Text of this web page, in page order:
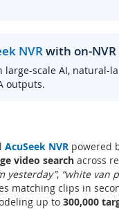
NVRwith on-
large-scale AI, natural-
outputs.
AcuSeek NVR powered
video search across
yesterday”, “white van
matching clips in
up to 300,000